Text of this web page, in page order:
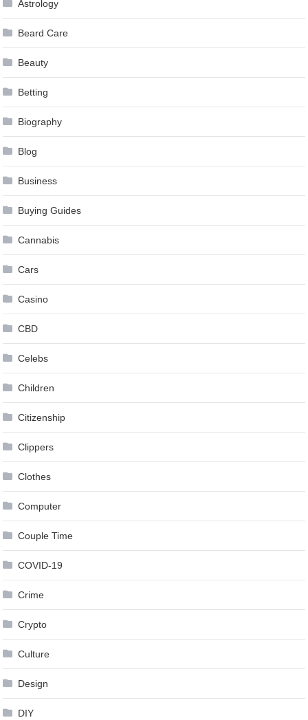
Astrology
Beard Care
Beauty
Betting
Biography
Blog
Business
Buying Guides
Cannabis
Cars
Casino
CBD
Celebs
Children
Citizenship
Clippers
Clothes
Computer
Couple Time
COVID-19
Crime
Crypto
Culture
Design
DIY